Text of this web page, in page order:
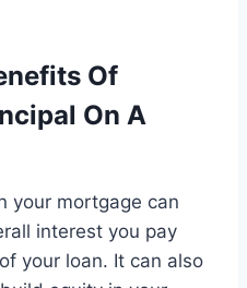
Of
On A
your mortgage can
interest you pay
your loan. It can also